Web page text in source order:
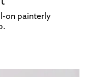
on painterly